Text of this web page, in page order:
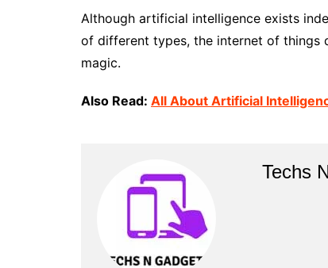
Although artificial intelligence exists
of different types, the internet of things
magic.
Also Read: All About Artificial
Techs